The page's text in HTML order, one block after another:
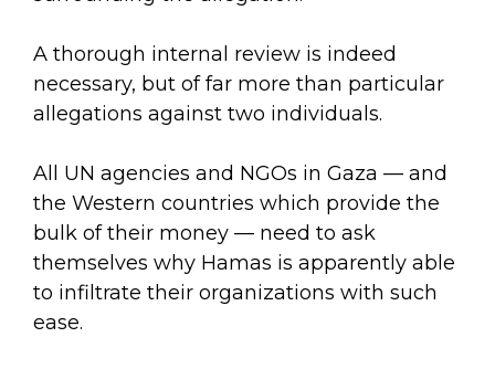
A thorough internal review is indeed
necessary, but of far more than particular
allegations against two individuals.
All UN agencies and NGOs in Gaza — and
the Western countries which provide the
bulk of their money — need to ask
themselves why Hamas is apparently able
to infiltrate their organizations with such
ease.